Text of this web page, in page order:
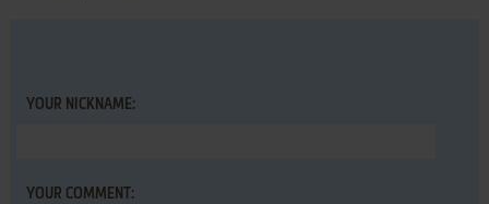
YOUR NICKNAME:
YOUR COMMENT: